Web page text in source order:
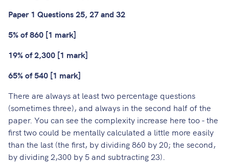
Paper 1 Questions 25, 27 and 32
5% of 860 [1 mark]
19% of 2,300 [1 mark]
65% of 540 [1 mark]
There are always at least two percentage questions
(sometimes three), and always in the second half of the
paper. You can see the complexity increase here too - the
first two could be mentally calculated a little more easily
than the last (the first, by dividing 860 by 20; the second,
by dividing 2,300 by 5 and subtracting 23).